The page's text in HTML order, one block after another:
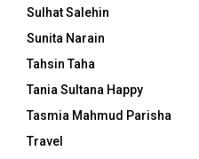
Sulhat Salehin
Sunita Narain
Tahsin Taha
Tania Sultana Happy
Tasmia Mahmud Parisha
Travel